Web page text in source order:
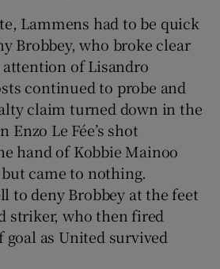
Lammens had to be quick
Brobbey, who broke clear
of Lisandro
continued to probe and
claim turned down in the
Le Fée’s shot
hand of Kobbie Mainoo
came to nothing.
to deny Brobbey at the feet
striker, who then fired
goal as United survived